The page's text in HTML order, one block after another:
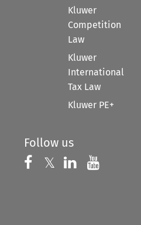
Kluwer
Competition
Law
Kluwer
International
Tax Law
Kluwer PE+
Follow us
Follow us on
𝕏 Follow us on
Follow us